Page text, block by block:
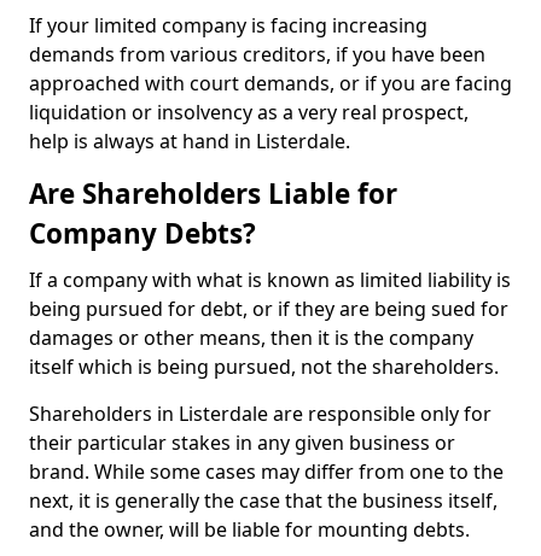
If your limited company is facing increasing
demands from various creditors, if you have been
approached with court demands, or if you are facing
liquidation or insolvency as a very real prospect,
help is always at hand in Listerdale.
Are Shareholders Liable for
Company Debts?
If a company with what is known as limited liability is
being pursued for debt, or if they are being sued for
damages or other means, then it is the company
itself which is being pursued, not the shareholders.
Shareholders in Listerdale are responsible only for
their particular stakes in any given business or
brand. While some cases may differ from one to the
next, it is generally the case that the business itself,
and the owner, will be liable for mounting debts.